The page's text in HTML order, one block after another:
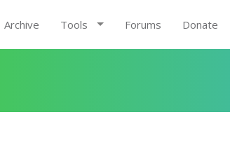
Archive Tools Forums Donate